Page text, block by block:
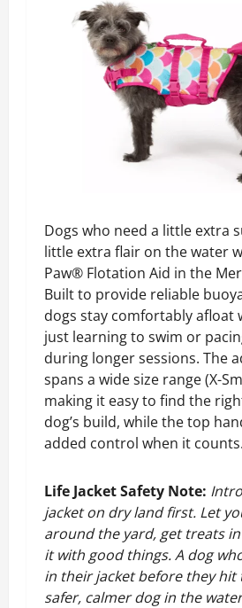
Dogs who need a little extra
little extra flair on the water
Paw® Flotation Aid in the
Built to provide reliable
dogs stay comfortably afloat
just learning to swim or
during longer sessions. The
spans a wide size range (X-
making it easy to find the
dog’s build, while the top
added control when it counts.
Life Jacket Safety Note:
jacket on dry land first. Let
around the yard, get treats
it with good things. A dog
in their jacket before they hit
safer, calmer dog in the